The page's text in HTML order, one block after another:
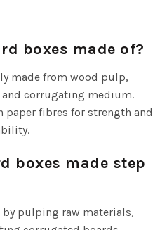
boxes made of?
made from wood pulp,
corrugating medium.
paper fibres for strength and
boxes made step
by pulping raw materials,